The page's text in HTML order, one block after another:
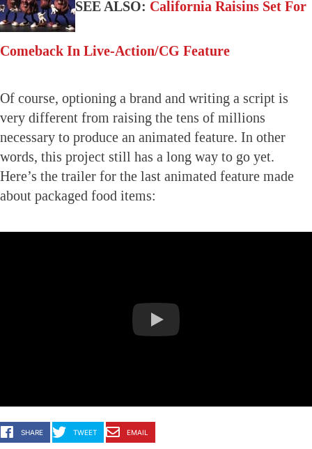
SEE ALSO: California Raisins Set For
Comeback In Live-Action/CG Feature
Of course, optioning a brand and writing a script is
very different from raising the tens of millions
necessary to produce an animated feature. In other
words, this project still has a long way to go yet.
Here’s the trailer for the last animated feature made
about packaged food items:
SHARE TWEET EMAIL